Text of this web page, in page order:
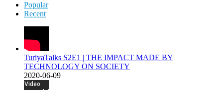
Popular
Recent
TuriyaTalks S2E1 | THE IMPACT MADE BY
TECHNOLOGY ON SOCIETY
2020-06-09